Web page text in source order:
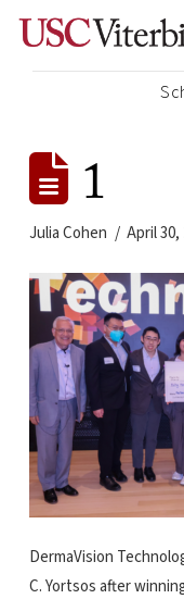
1
Julia Cohen April 30,
DermaVision
C. Yortsos after